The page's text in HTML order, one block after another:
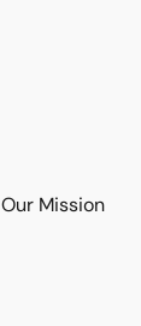
Our Mission